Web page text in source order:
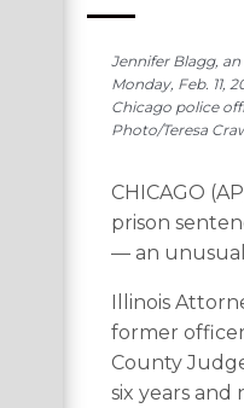
Jennifer Blagg,
Monday, Feb. 11,
Chicago police
Photo/Teresa
CHICAGO
prison
— an unusual
Illinois
former officer
County
six years